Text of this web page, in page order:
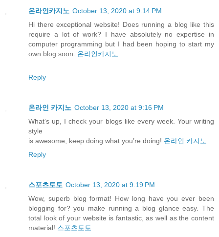
온라인카지노 October 13, 2020 at 9:14 PM
Hi there exceptional website! Does running a blog like this
require a lot of work? I have absolutely no expertise in
computer programming but I had been hoping to start my
own blog soon. 온라인카지노
Reply
온라인 카지노 October 13, 2020 at 9:16 PM
What’s up, I check your blogs like every week. Your writing
style
is awesome, keep doing what you’re doing! 온라인 카지노
Reply
스포츠토토 October 13, 2020 at 9:19 PM
Wow, superb blog format! How long have you ever been
blogging for? you make running a blog glance easy. The
total look of your website is fantastic, as well as the content
material! 스포츠토토